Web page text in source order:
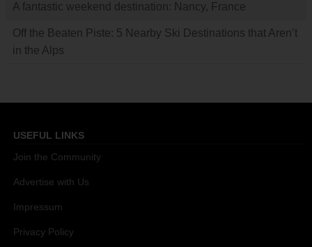
A fantastic weekend destination: Nancy, France
Off the Beaten Piste: 5 Nearby Ski Destinations that Aren’t
in the Alps
USEFUL LINKS
Join the Community
Advertise with Us
Impressum
Privacy Policy